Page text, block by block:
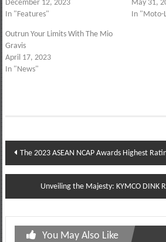
December 12, 2023
In "Features"
May 31,
In "Moto-
Outrun Your Limits With The Mio
Gravis
April 17, 2023
In "News"
Post
navigation
The 2023 ASEAN NCAP Awards Highest
Unveiling the Majesty: KYMCO DINK
You May Also Like